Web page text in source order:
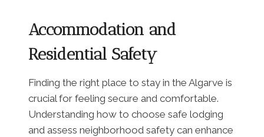
Accommodation and
Residential Safety
Finding the right place to stay in the Algarve is
crucial for feeling secure and comfortable.
Understanding how to choose safe lodging
and assess neighborhood safety can enhance